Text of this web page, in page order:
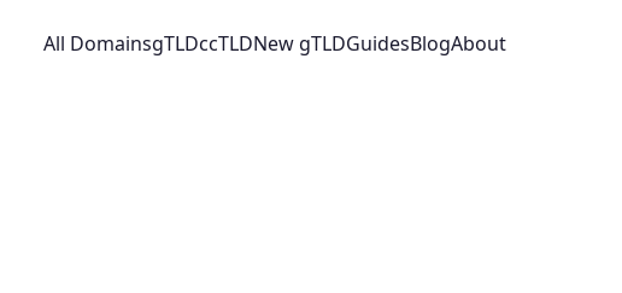
All DomainsgTLDccTLDNew gTLDGuidesBlogAbout